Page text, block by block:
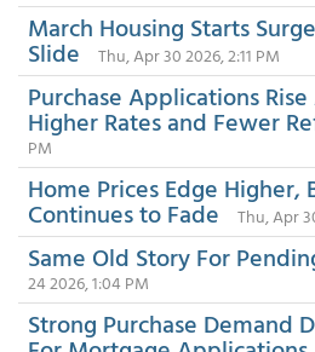
March Housing Starts
Slide Thu, Apr 30 2026, 2:11 PM
Purchase Applications
Higher Rates and Fewer
PM
Home Prices Edge
Continues to Fade Thu, Apr
Same Old Story For
24 2026, 1:04 PM
Strong Purchase Demand